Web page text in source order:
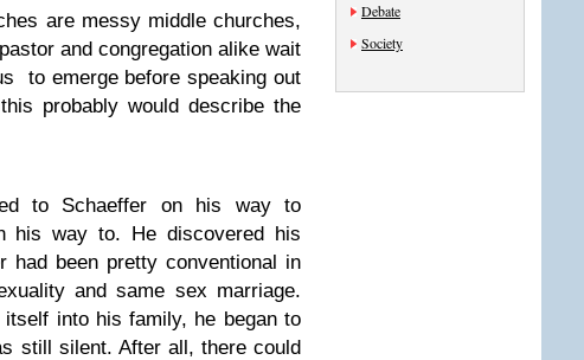
are messy middle churches,
and congregation alike wait
to emerge before speaking out
probably would describe the
to Schaeffer on his way to
his way to. He discovered his
had been pretty conventional in
and same sex marriage.
into his family, he began to
still silent. After all, there could
Debate
Society